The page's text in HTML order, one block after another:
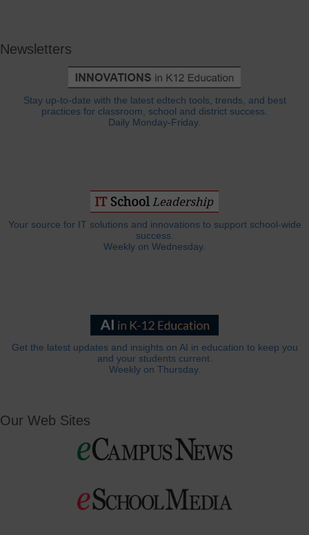
Newsletters
Stay up-to-date with the latest edtech tools, trends, and best
practices for classroom, school and district success.
Daily Monday-Friday.
Your source for IT solutions and innovations to support school-wide
success.
Weekly on Wednesday.
Get the latest updates and insights on AI in education to keep you
and your students current.
Weekly on Thursday.
Our Web Sites